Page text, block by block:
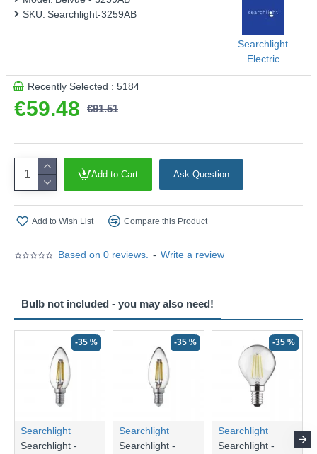
This product is supplied by Searchlight
Based on 0 reviews. - Write a review
€59.48 €91.51
SKU: Searchlight-3259AB
Searchlight
Electric
Recently Selected : 5184
Add to Cart Ask Question
Add to Wish List Compare this Product
Bulb not included - you may also need!
-35 %
Searchlight
Searchlight -
-35 %
Searchlight
Searchlight -
-35 %
Searchlight
Searchlight -